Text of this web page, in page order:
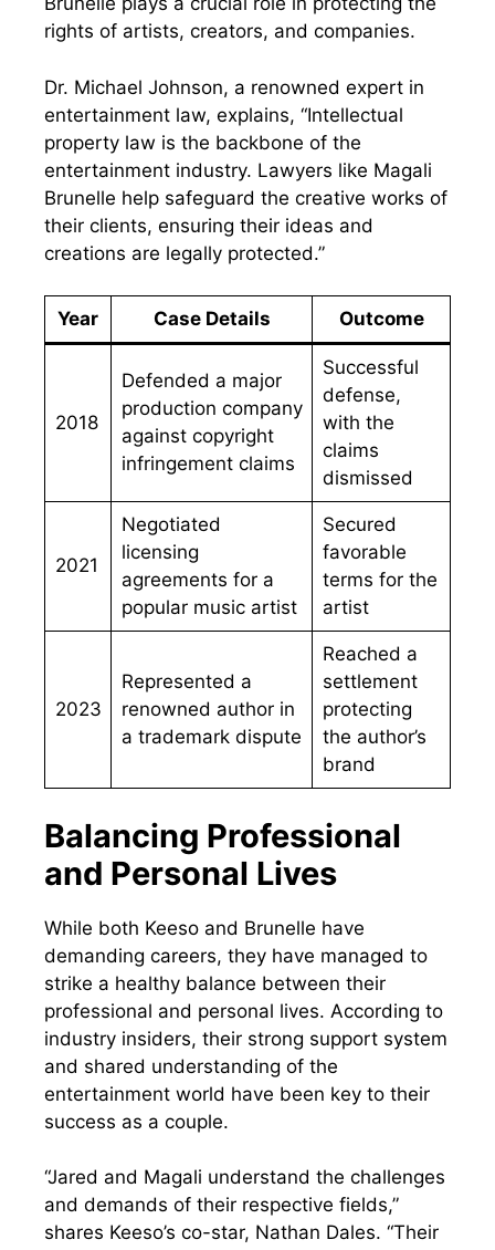
rights of artists, creators, and companies.
Dr. Michael Johnson, a renowned expert in
entertainment law, explains, “Intellectual
property law is the backbone of the
entertainment industry. Lawyers like Magali
Brunelle help safeguard the creative works of
their clients, ensuring their ideas and
creations are legally protected.”
Year Case Details Outcome
2018
Defended a major
production company
against copyright
infringement claims
Successful
defense,
with the
claims
dismissed
2021
Negotiated
licensing
agreements for a
popular music artist
Secured
favorable
terms for the
artist
2023
Represented a
renowned author in
a trademark dispute
Reached a
settlement
protecting
the author’s
brand
Balancing Professional
and Personal Lives
While both Keeso and Brunelle have
demanding careers, they have managed to
strike a healthy balance between their
professional and personal lives. According to
industry insiders, their strong support system
and shared understanding of the
entertainment world have been key to their
success as a couple.
“Jared and Magali understand the challenges
and demands of their respective fields,”
shares Keeso’s co-star, Nathan Dales. “Their